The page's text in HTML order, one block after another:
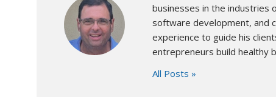
businesses in the industries
software development, and
experience to guide his
entrepreneurs build healthy
All Posts »